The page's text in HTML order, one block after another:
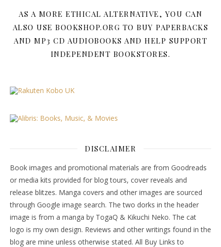
AS A MORE ETHICAL ALTERNATIVE, YOU CAN
ALSO USE BOOKSHOP.ORG TO BUY PAPERBACKS
AND MP3 CD AUDIOBOOKS AND HELP SUPPORT
INDEPENDENT BOOKSTORES.
DISCLAIMER
Book images and promotional materials are from Goodreads
or media kits provided for blog tours, cover reveals and
release blitzes. Manga covers and other images are sourced
through Google image search. The two dorks in the header
image is from a manga by TogaQ & Kikuchi Neko. The cat
logo is my own design. Reviews and other writings found in the
blog are mine unless otherwise stated. All Buy Links to